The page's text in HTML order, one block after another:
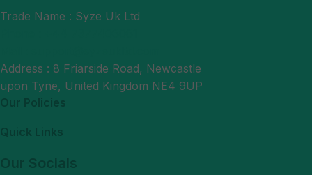
Trade Name : Syze Uk Ltd
Address : 8 Friarside Road, Newcastle
upon Tyne, United Kingdom NE4 9UP
Our Policies
Quick Links
Our Socials